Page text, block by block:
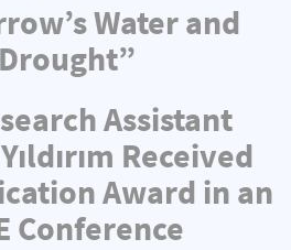
Water and
Drought”
Assistant
Received
Award in an
Conference